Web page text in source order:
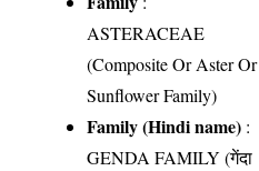
ASTERACEAE
(Composite Or Aster Or
Sunflower Family)
Family (Hindi name) :
GENDA FAMILY (गेंदा